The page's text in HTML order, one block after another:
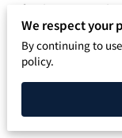
After his time in
construction
aggressive. On
On the inside,
Poor financial
We respect your
By continuing to
policy.